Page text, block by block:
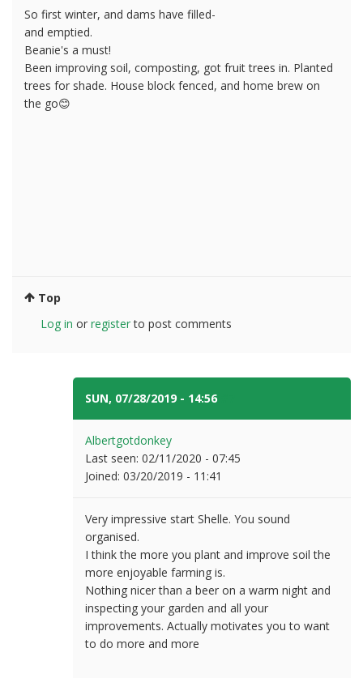
So first winter, and dams have filled-
and emptied.
Beanie's a must!
Been improving soil, composting, got fruit trees in. Planted
trees for shade. House block fenced, and home brew on
the go😊
Top
Log in or registerto post comments
SUN, 07/28/2019 - 14:56
Albertgotdonkey
Last seen: 02/11/2020 - 07:45
Joined: 03/20/2019 - 11:41
Very impressive start Shelle. You sound
organised.
I think the more you plant and improve soil the
more enjoyable farming is.
Nothing nicer than a beer on a warm night and
inspecting your garden and all your
improvements. Actually motivates you to want
to do more and more